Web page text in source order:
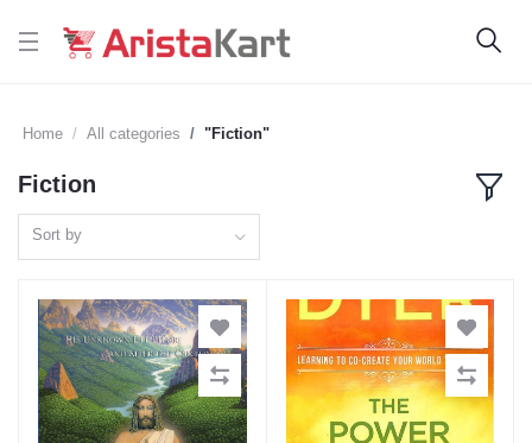
Home All categories "Fiction"
Fiction
Sort by